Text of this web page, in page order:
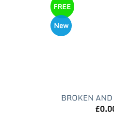
FREE
New
BROKEN
£